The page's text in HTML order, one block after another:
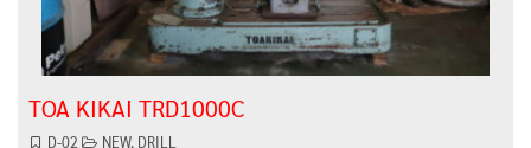
TOA KIKAI TRD1000C
D-02 NEW, DRILL